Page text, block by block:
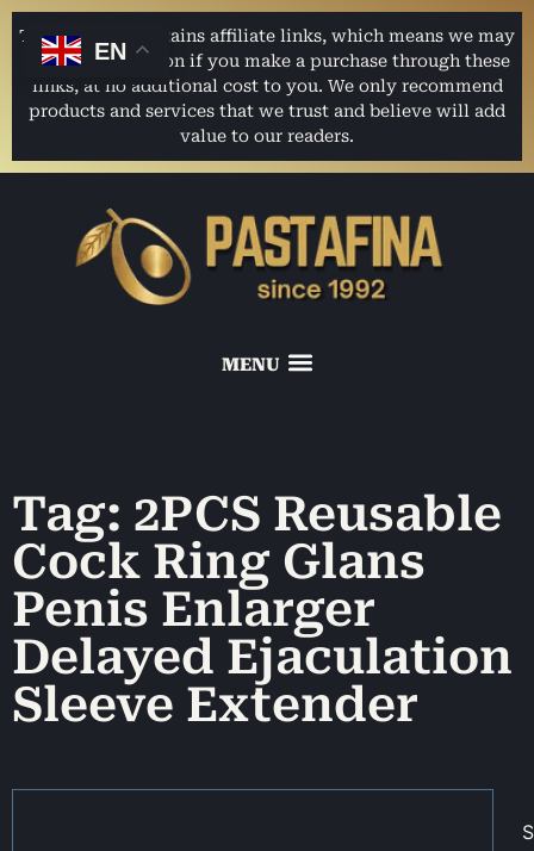
This website contains affiliate links, which means we may
earn a commission if you make a purchase through these
links, at no additional cost to you. We only recommend
products and services that we trust and believe will add
value to our readers.
Tag: 2PCS Reusable
Cock Ring Glans
Penis Enlarger
Delayed Ejaculation
Sleeve Extender
EN